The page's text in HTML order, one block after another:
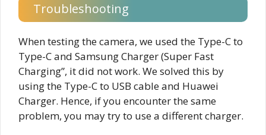
Troubleshooting
When testing the camera, we used the Type-C to
Type-C and Samsung Charger (Super Fast
Charging”, it did not work. We solved this by
using the Type-C to USB cable and Huawei
Charger. Hence, if you encounter the same
problem, you may try to use a different charger.